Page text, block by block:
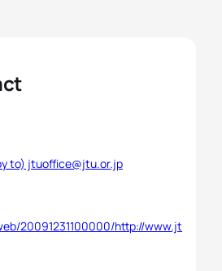
to) jtuoffice@jtu.or.jp
20091231100000/http://www.jt